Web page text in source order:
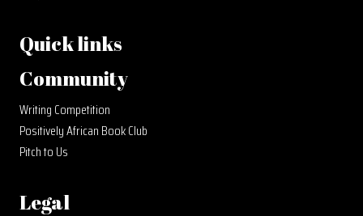
Quick links
Community
Writing Competition
Positively African Book Club
Pitch to Us
Legal